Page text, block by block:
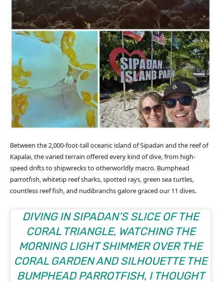
Between the 2,000-foot-tall oceanic island of Sipadan and the reef of
Kapalai, the varied terrain offered every kind of dive, from high-
speed drifts to shipwrecks to otherworldly macro. Bumphead
parrotfish, whitetip reef sharks, spotted rays, green sea turtles,
countless reef fish, and nudibranchs galore graced our 11 dives.
DIVING IN SIPADAN’S SLICE OF THE
CORAL TRIANGLE, WATCHING THE
MORNING LIGHT SHIMMER OVER THE
CORAL GARDEN AND SILHOUETTE THE
BUMPHEAD PARROTFISH, I THOUGHT